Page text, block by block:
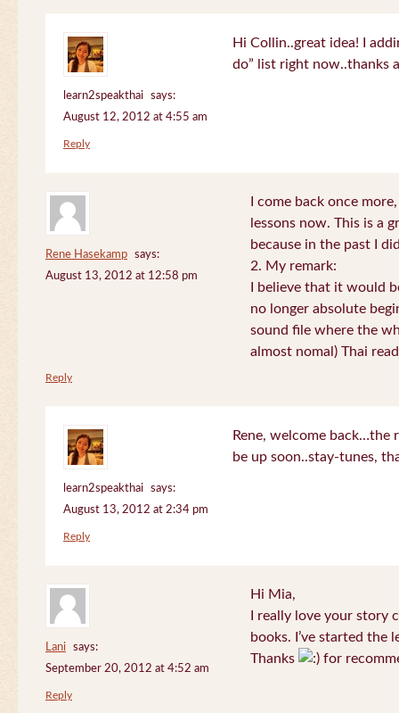
learn2speakthai
says:
August 12, 2012 at 4:55 am
Hi Collin..great idea! I
do” list right now..thanks
Reply
Rene Hasekamp
says:
August 13, 2012 at 12:58 pm
I come back once
lessons now. This is a
because in the past I
2. My remark:
I believe that it would
no longer absolute
sound file where the
almost nomal) Thai
Reply
learn2speakthai
says:
August 13, 2012 at 2:34 pm
Rene, welcome back…the
be up soon..stay-tunes,
Reply
Lani
says:
September 20, 2012 at 4:52 am
Hi Mia,
I really love your
books. I’ve started the
Thanks
for
Reply